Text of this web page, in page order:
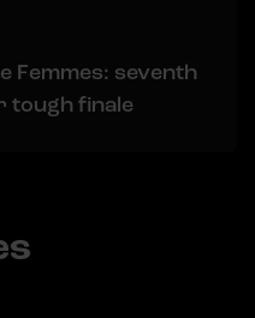
Femmes: seventh
tough finale